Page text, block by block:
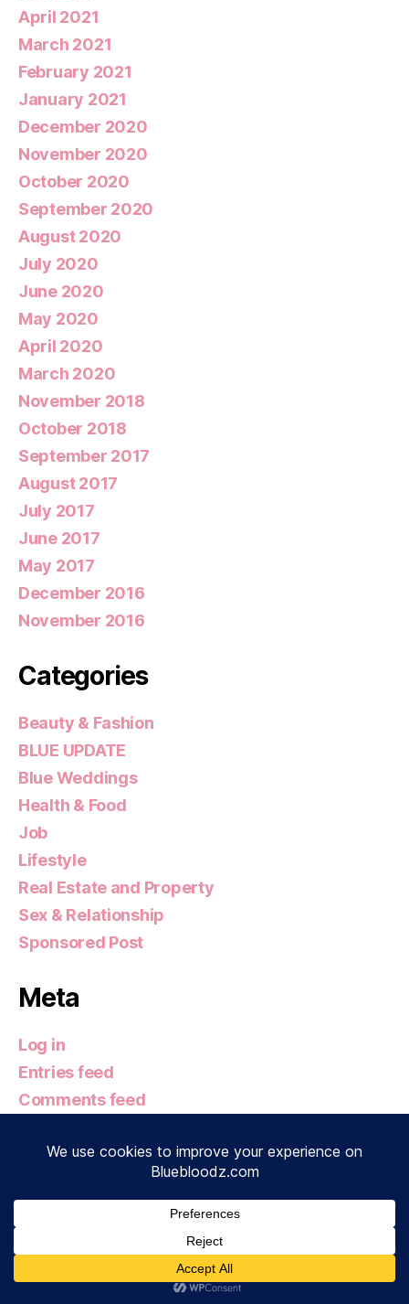
April 2021
March 2021
February 2021
January 2021
December 2020
November 2020
October 2020
September 2020
August 2020
July 2020
June 2020
May 2020
April 2020
March 2020
November 2018
October 2018
September 2017
August 2017
July 2017
June 2017
May 2017
December 2016
November 2016
Categories
Beauty & Fashion
BLUE UPDATE
Blue Weddings
Health & Food
Job
Lifestyle
Real Estate and Property
Sex & Relationship
Sponsored Post
Meta
Log in
Entries feed
Comments feed